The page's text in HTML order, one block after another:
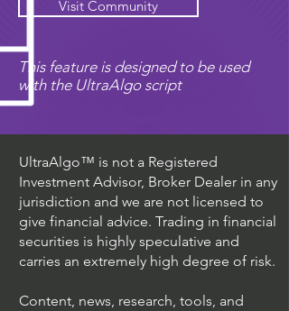
Visit Community
This feature is designed to be used
with the UltraAlgo script
UltraAlgo™ is not a Registered
Investment Advisor, Broker Dealer in any
jurisdiction and we are not licensed to
give financial advice. Trading in financial
securities is highly speculative and
carries an extremely high degree of risk.
Content, news, research, tools, and